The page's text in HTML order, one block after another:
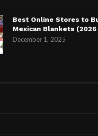
Best Online Stores to
Mexican Blankets (2026
December 1, 2025